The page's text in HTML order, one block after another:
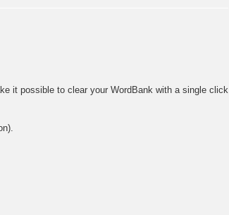
it possible to clear your WordBank with a single click